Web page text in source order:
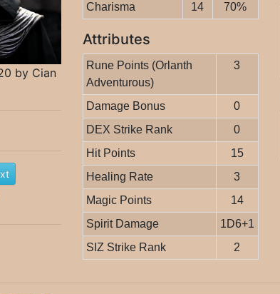
by Cian
Charisma
14 70%
Attributes
Rune Points (Orlanth
Adventurous)
3
Damage Bonus
0
DEX Strike Rank
0
Hit Points
15
Healing Rate
3
Magic Points
14
Spirit Damage
1D6+1
SIZ Strike Rank
2